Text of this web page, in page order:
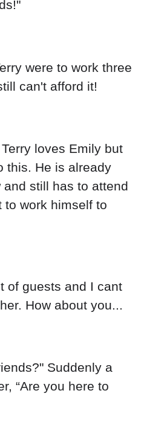
were to work three
can't afford it!
loves Emily but
this. He is already
still has to attend
to work himself to
of guests and I cant
How about you...
Suddenly a
“Are you here to